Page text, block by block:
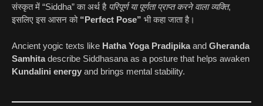
संस्कृत में “Siddha” का अर्थ है परिपूर्ण या पूर्णता प्राप्त करने वाला व्यक्ति,
इसलिए इस आसन को “Perfect Pose” भी कहा जाता है।
Ancient yogic texts like Hatha Yoga Pradipikaand Gheranda
Samhitadescribe Siddhasana as a posture that helps awaken
Kundalini energy and brings mental stability.